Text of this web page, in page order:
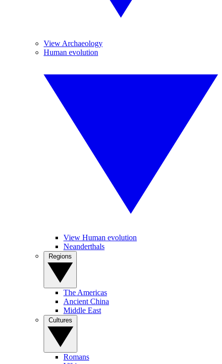
View Archaeology
Human evolution
View Human evolution
Neanderthals
The Americas
Ancient China
Middle East
Romans